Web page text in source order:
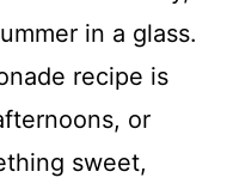
in a glass.
recipe is
or
sweet,